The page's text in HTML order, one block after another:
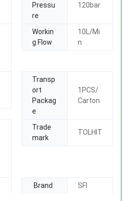
Pressu
re
120bar
Workin
g Flow
10L/Mi
n
Transp
ort
Packag
e
1PCS/
Carton
Trade
mark
TOLHIT
Brand SFI